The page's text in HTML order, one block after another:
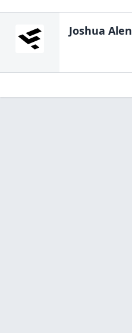
Joshua Alen